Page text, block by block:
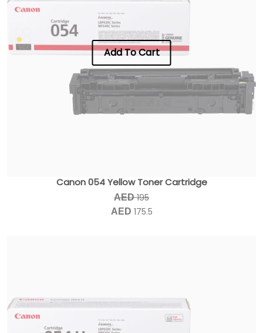
Add To Cart
Canon 054 Yellow Toner Cartridge
AED 195
AED 175.5